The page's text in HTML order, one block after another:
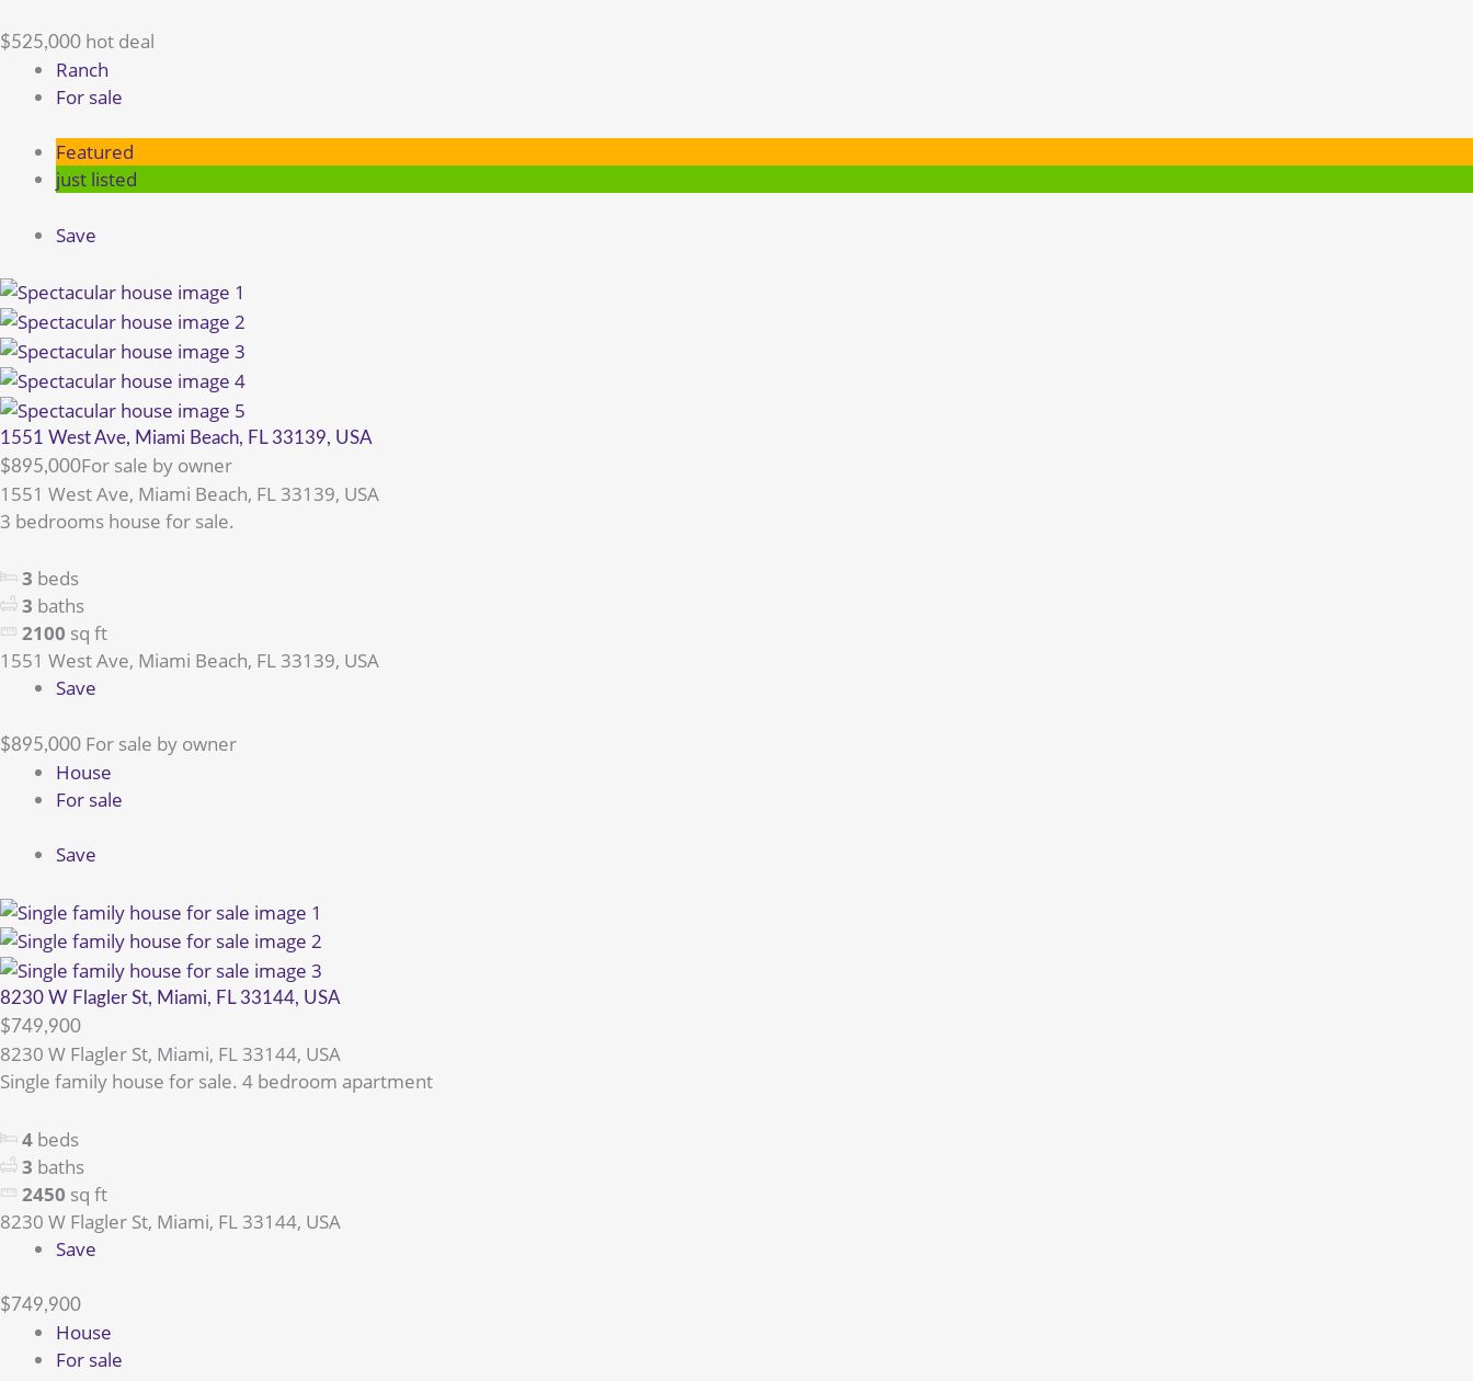
$525,000 hot deal
Ranch
For sale
Featured
just listed
Save
1551 West Ave, Miami Beach, FL 33139, USA
$895,000For sale by owner
1551 West Ave, Miami Beach, FL 33139, USA
3 bedrooms house for sale.
3 beds
3 baths
2100 sq ft
1551 West Ave, Miami Beach, FL 33139, USA
Save
$895,000 For sale by owner
House
For sale
Save
8230 W Flagler St, Miami, FL 33144, USA
$749,900
8230 W Flagler St, Miami, FL 33144, USA
Single family house for sale. 4 bedroom apartment
4 beds
3 baths
2450 sq ft
8230 W Flagler St, Miami, FL 33144, USA
Save
$749,900
House
For sale